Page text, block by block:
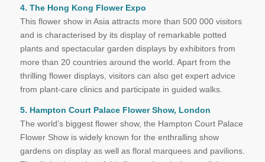
4. The Hong Kong Flower Expo
This flower show in Asia attracts more than 500 000 visitors
and is characterised by its display of remarkable potted
plants and spectacular garden displays by exhibitors from
more than 20 countries around the world. Apart from the
thrilling flower displays, visitors can also get expert advice
from plant-care clinics and participate in guided walks.
5. Hampton Court Palace Flower Show, London
The world’s biggest flower show, the Hampton Court Palace
Flower Show is widely known for the enthralling show
gardens on display as well as floral marquees and pavilions.